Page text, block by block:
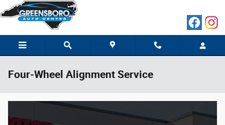
Skip to main content
Four-Wheel Alignment Service